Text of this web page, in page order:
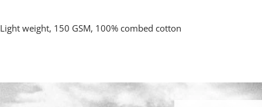
Light weight, 150 GSM, 100% combed cotton